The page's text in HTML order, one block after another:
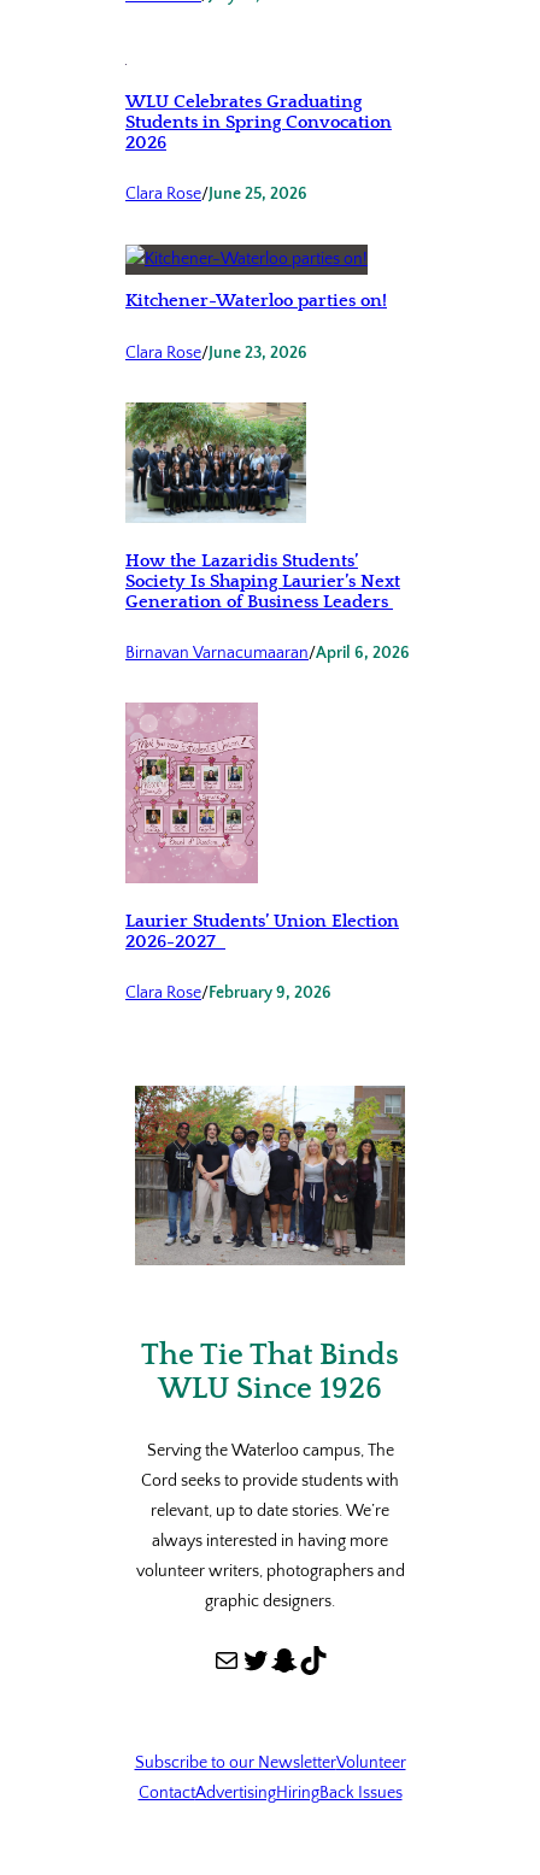
WLU Celebrates Graduating
Students in Spring Convocation
2026
Clara Rose/June 25, 2026
Kitchener-Waterloo parties on!
Clara Rose/June 23, 2026
How the Lazaridis Students’
Society Is Shaping Laurier’s Next
Generation of Business Leaders
Birnavan Varnacumaaran/April 6, 2026
Laurier Students’ Union Election
2026-2027
Clara Rose/February 9, 2026
The Tie That Binds
WLU Since 1926
Serving the Waterloo campus, The
Cord seeks to provide students with
relevant, up to date stories. We’re
always interested in having more
volunteer writers, photographers and
graphic designers.
Mail Twitter Snapchat TikTok
Subscribe to our NewsletterVolunteer
ContactAdvertisingHiringBack Issues